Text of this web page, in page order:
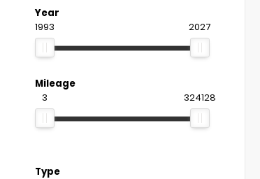
Year
1993 2027
Mileage
3 324128
Type